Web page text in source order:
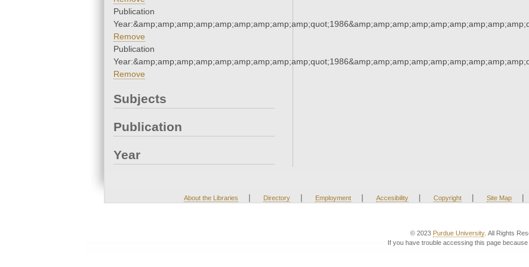
Publication
Remove
Publication
Remove
Subjects
Publication
Year
About the Libraries | Directory | Employment | Accesibility | Copyright | Site Map |
© 2023 Purdue University. All Rights
If you have trouble accessing this page